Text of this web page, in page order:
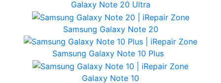
Galaxy Note 20 Ultra
Samsung Galaxy Note 20
Samsung Galaxy Note 10 Plus
Galaxy Note 10